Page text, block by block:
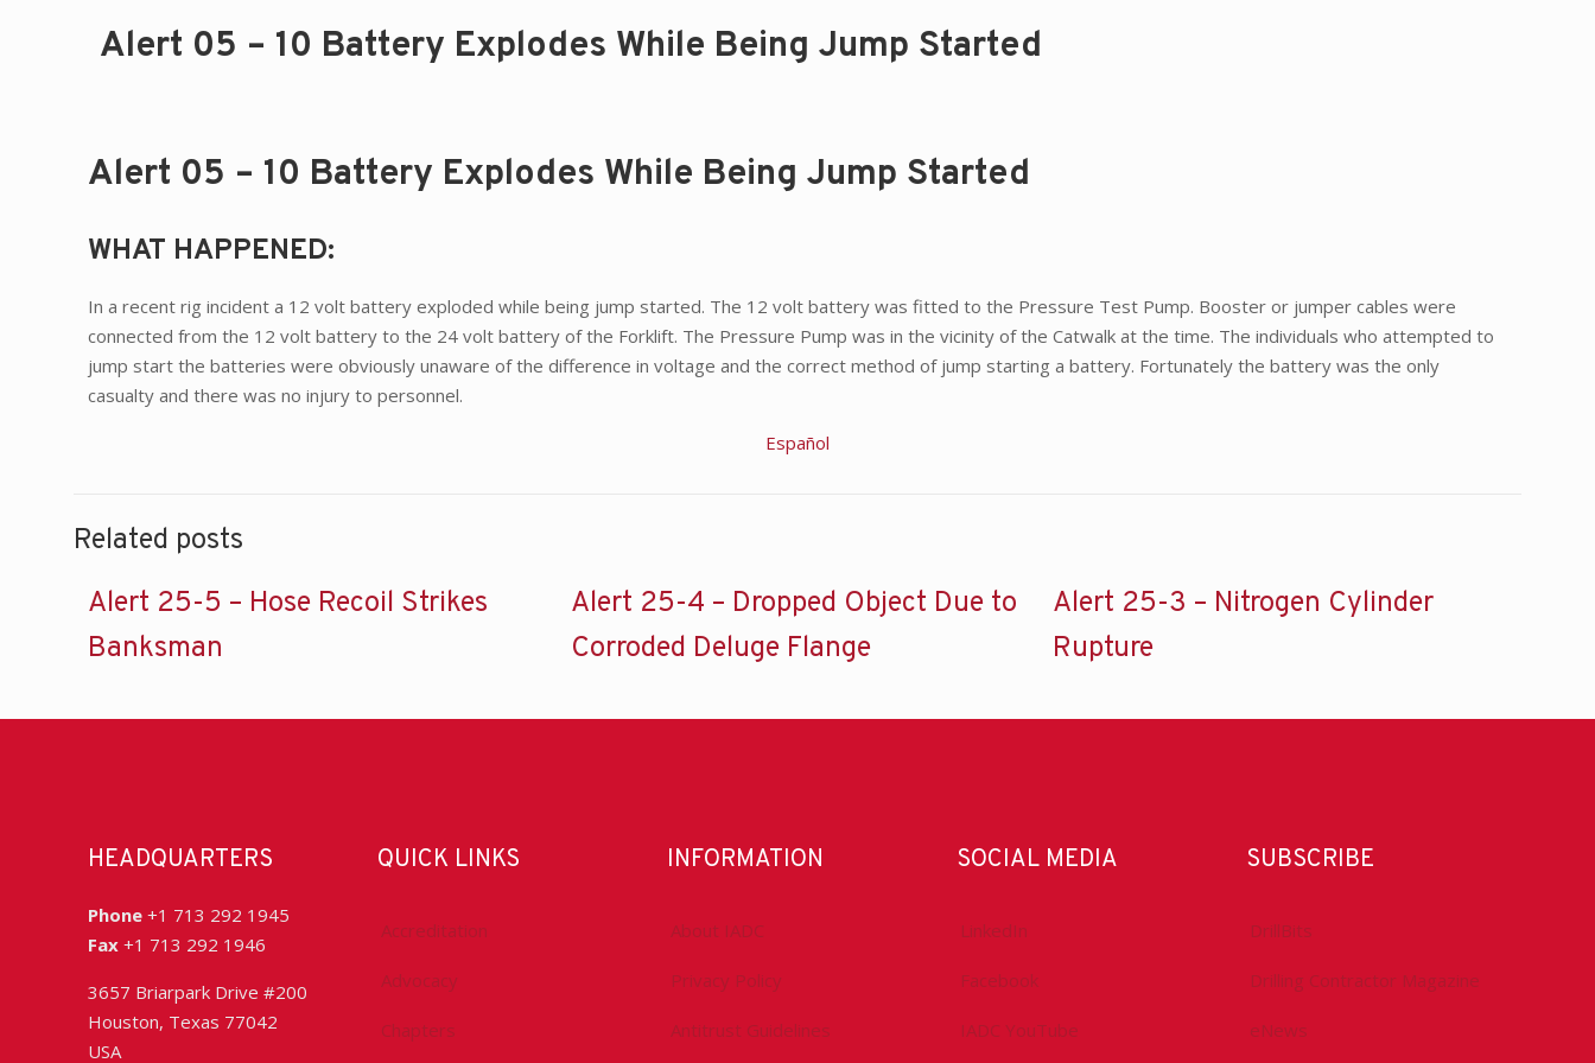
Alert 05 – 10 Battery Explodes While Being Jump Started
Alert 05 – 10 Battery Explodes While Being Jump Started
WHAT HAPPENED:
In a recent rig incident a 12 volt battery exploded while being jump started. The 12 volt battery was fitted to the Pressure Test Pump. Booster or jumper cables were
connected from the 12 volt battery to the 24 volt battery of the Forklift. The Pressure Pump was in the vicinity of the Catwalk at the time. The individuals who attempted to
jump start the batteries were obviously unaware of the difference in voltage and the correct method of jump starting a battery. Fortunately the battery was the only
casualty and there was no injury to personnel.
Español
Related posts
Alert 25-5 – Hose Recoil Strikes
Banksman
Alert 25-4 – Dropped Object Due to
Corroded Deluge Flange
Alert 25-3 – Nitrogen Cylinder
Rupture
HEADQUARTERS
Phone +1 713 292 1945
Fax +1 713 292 1946
3657 Briarpark Drive #200
Houston, Texas 77042
USA
QUICK LINKS
Accreditation
Advocacy
Chapters
INFORMATION
About IADC
Privacy Policy
Antitrust Guidelines
SOCIAL MEDIA
LinkedIn
Facebook
IADC YouTube
SUBSCRIBE
DrillBits
Drilling Contractor Magazine
eNews